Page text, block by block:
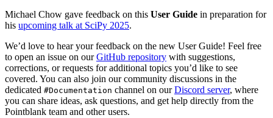
Michael Chow gave feedback on this User Guide in preparation for
his upcoming talk at SciPy 2025.
We’d love to hear your feedback on the new User Guide! Feel free
to open an issue on ourGitHub repository with suggestions,
corrections, or requests for additional topics you’d like to see
covered. You can also join our community discussions in the
dedicated #Documentation channel on ourDiscord server, where
you can share ideas, ask questions, and get help directly from the
Pointblank team and other users.